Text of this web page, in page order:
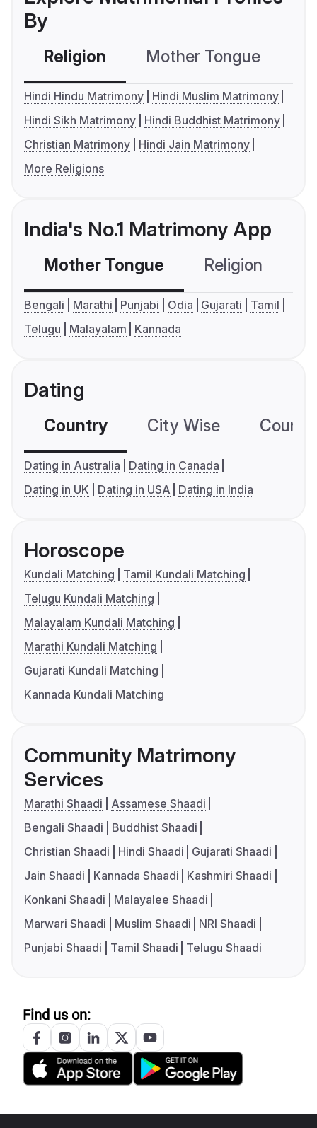
By
Religion Mother Tongue
Hindi Hindu Matrimony
Hindi Muslim Matrimony
Hindi Sikh Matrimony
Hindi Buddhist Matrimony
Christian Matrimony
Hindi Jain Matrimony
More Religions
India's No.1 Matrimony App
Mother Tongue Religion
Bengali Marathi Punjabi Odia Gujarati
Tamil
Telugu
Malayalam Kannada
Dating
Country City Wise
Dating in Australia
Dating in Canada
Dating in UK
Dating in USA Dating in India
Horoscope
Kundali Matching
Tamil Kundali Matching
Telugu Kundali Matching
Malayalam Kundali Matching
Marathi Kundali Matching
Gujarati Kundali Matching
Kannada Kundali Matching
Community Matrimony
Services
Marathi Shaadi
Assamese Shaadi
Bengali Shaadi
Buddhist Shaadi
Christian Shaadi
Hindi Shaadi
Gujarati Shaadi
Jain Shaadi
Kannada Shaadi
Kashmiri Shaadi
Konkani Shaadi
Malayalee Shaadi
Marwari Shaadi
Muslim Shaadi
NRI Shaadi
Punjabi Shaadi
Tamil Shaadi Telugu Shaadi
Find us on: